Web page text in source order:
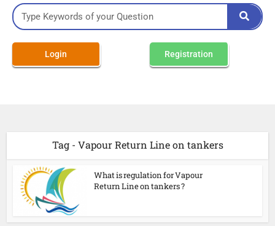
Login Registration
Tag - Vapour Return Line on tankers
What is regulation for Vapour
Return Line on tankers ?